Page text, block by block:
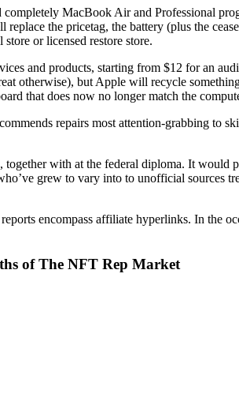
MacBook Air and Professional
the pricetag, the battery (plus the
or licensed restore store.
and products, starting from $12 for an
otherwise), but Apple will recycle
that does now no longer match the
repairs most attention-grabbing to
with at the federal diploma. It would
grew to vary into to unofficial sources
encompass affiliate hyperlinks. In the
of The NFT Rep Market